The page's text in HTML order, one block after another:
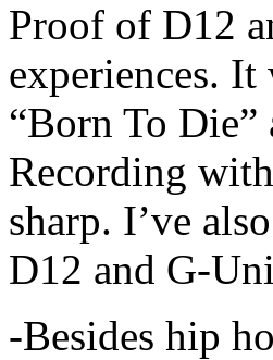
Proof of D12
experiences.
“Born To Die”
Recording
sharp. I’ve
D12 and G-
-Besides hip